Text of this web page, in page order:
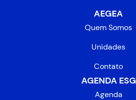
AEGEA
Quem Somos
Unidades
Contato
AGENDA ESG
Agenda